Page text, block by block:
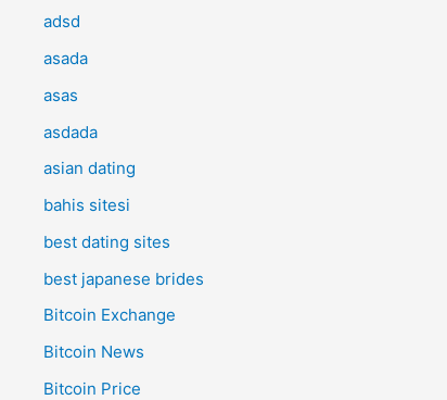
adsd
asada
asas
asdada
asian dating
bahis sitesi
best dating sites
best japanese brides
Bitcoin Exchange
Bitcoin News
Bitcoin Price